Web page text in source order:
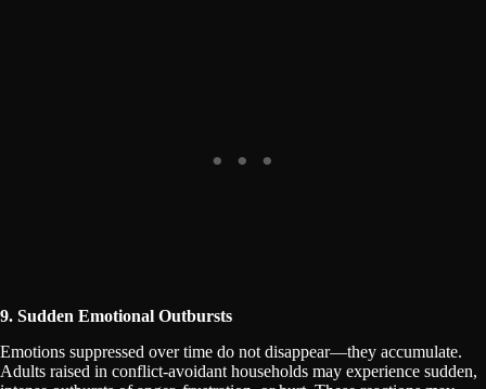
9. Sudden Emotional Outbursts
Emotions suppressed over time do not disappear—they accumulate.
Adults raised in conflict-avoidant households may experience sudden,